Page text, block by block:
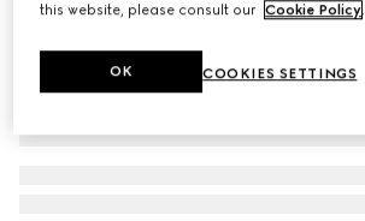
this website, please consult our Cookie Policy.
COOKIES SETTINGS
OK